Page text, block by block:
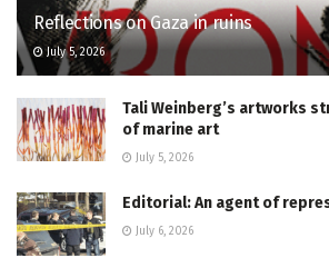
Reflections on Gaza in ruins
July 5, 2026
Tali Weinberg’s artworks
of marine art
July 5, 2026
Editorial: An agent of
July 6, 2026